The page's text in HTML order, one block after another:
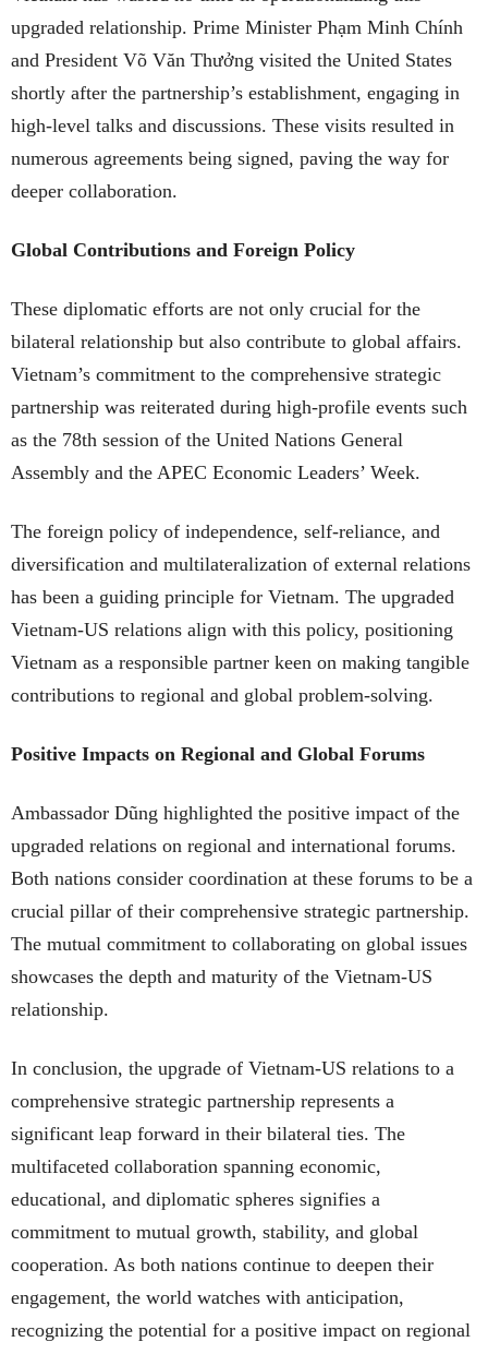
upgraded relationship. Prime Minister Phạm Minh Chính
and President Võ Văn Thưởng visited the United States
shortly after the partnership’s establishment, engaging in
high-level talks and discussions. These visits resulted in
numerous agreements being signed, paving the way for
deeper collaboration.
Global Contributions and Foreign Policy
These diplomatic efforts are not only crucial for the
bilateral relationship but also contribute to global affairs.
Vietnam’s commitment to the comprehensive strategic
partnership was reiterated during high-profile events such
as the 78th session of the United Nations General
Assembly and the APEC Economic Leaders’ Week.
The foreign policy of independence, self-reliance, and
diversification and multilateralization of external relations
has been a guiding principle for Vietnam. The upgraded
Vietnam-US relations align with this policy, positioning
Vietnam as a responsible partner keen on making tangible
contributions to regional and global problem-solving.
Positive Impacts on Regional and Global Forums
Ambassador Dũng highlighted the positive impact of the
upgraded relations on regional and international forums.
Both nations consider coordination at these forums to be a
crucial pillar of their comprehensive strategic partnership.
The mutual commitment to collaborating on global issues
showcases the depth and maturity of the Vietnam-US
relationship.
In conclusion, the upgrade of Vietnam-US relations to a
comprehensive strategic partnership represents a
significant leap forward in their bilateral ties. The
multifaceted collaboration spanning economic,
educational, and diplomatic spheres signifies a
commitment to mutual growth, stability, and global
cooperation. As both nations continue to deepen their
engagement, the world watches with anticipation,
recognizing the potential for a positive impact on regional